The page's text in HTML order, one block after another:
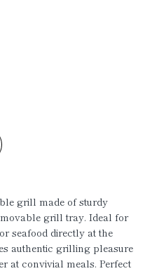
grill made of sturdy
grill tray. Ideal for
seafood directly at the
authentic grilling pleasure
at convivial meals. Perfect